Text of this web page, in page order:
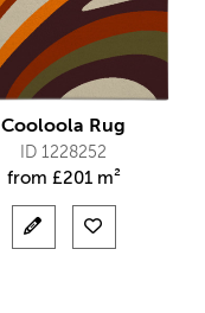
Cooloola Rug
ID 1228252
from £201 m²